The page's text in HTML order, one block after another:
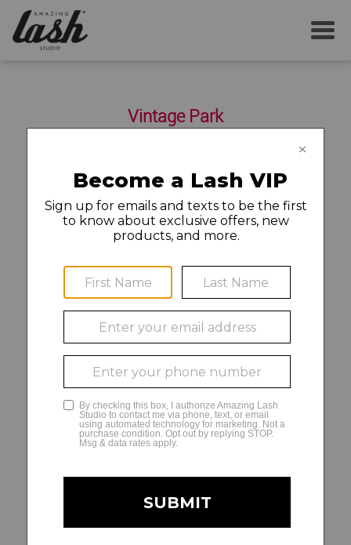
Vintage Park
281-299-3388
YOUR FIRST VISIT
AFTERCARE
MEMBERSHIP
CAREERS
LOCAL NEWS
GLAMCAM
Lash Studio location is independently owned and operated.
Franchise owners (or their designated hiring managers) are
solely responsible for all employment and personnel
owned and operated studios, including hiring, direction,
training, supervision, discipline, discharge, compensation
(e.g., wage practices and tax withholding and reporting
personnel matters and decisions made by any franchise
owner. All individuals hired by franchise owners’ studios are